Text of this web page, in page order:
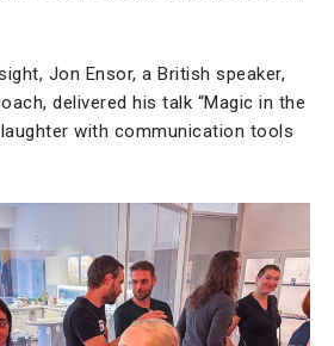
Jon Ensor, a British speaker,
delivered his talk “Magic in the
laughter with communication tools